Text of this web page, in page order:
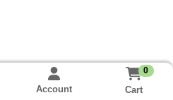
Account
0
Cart